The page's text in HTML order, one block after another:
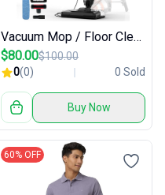
Vacuum Mop / Floor Cleaning Tool
$80.00$100.00
0(0) 0 Sold
Buy Now
60% OFF